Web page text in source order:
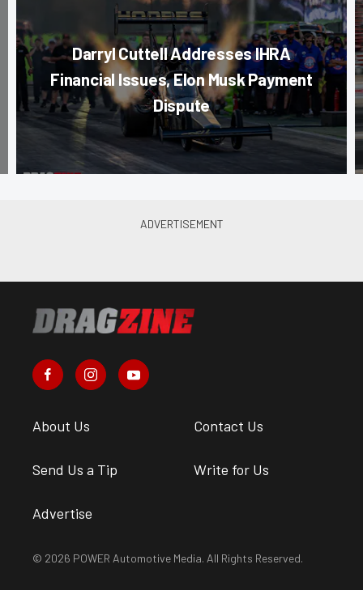
Darryl Cuttell Addresses IHRA
Financial Issues, Elon Musk Payment
Dispute
About Us Contact Us
Send Us a Tip Write for Us
Advertise
© 2026 POWER Automotive Media. All Rights Reserved.